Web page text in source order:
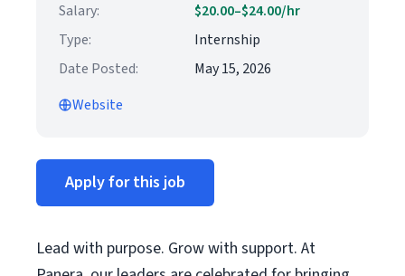
Salary:
$20.00–$24.00/hr
Type:
Internship
Date Posted:
May 15, 2026
Website
Apply for this job
Lead with purpose. Grow with support. At